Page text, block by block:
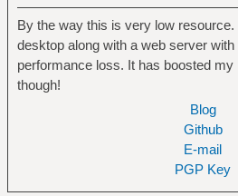
By the way this is very low
desktop along with a web server
performance loss. It has boosted
though!
Blog
Github
E-mail
PGP Key